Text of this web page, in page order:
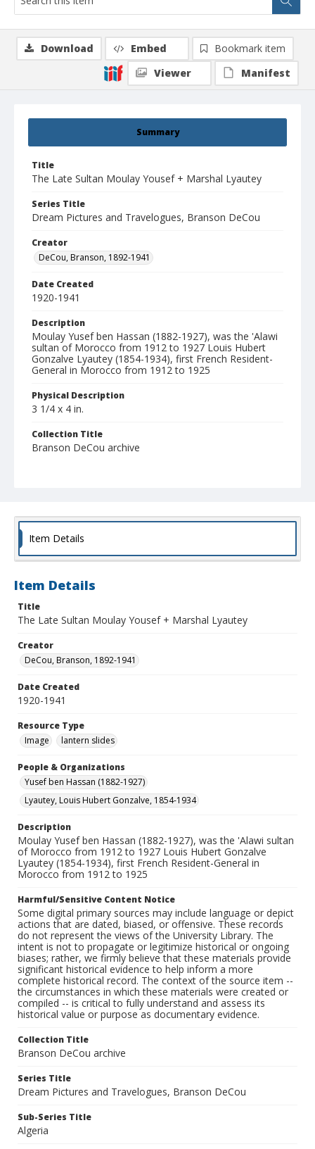
Summary
Title
The Late Sultan Moulay Yousef + Marshal Lyautey
Series Title
Dream Pictures and Travelogues, Branson DeCou
Creator
DeCou, Branson, 1892-1941
Date Created
1920-1941
Description
Moulay Yusef ben Hassan (1882-1927), was the 'Alawi
sultan of Morocco from 1912 to 1927 Louis Hubert
Gonzalve Lyautey (1854-1934), first French Resident-
General in Morocco from 1912 to 1925
Physical Description
3 1/4 x 4 in.
Collection Title
Branson DeCou archive
Download Embed
Bookmark item
Viewer
Manifest
Item Details
Item Details
Title
The Late Sultan Moulay Yousef + Marshal Lyautey
Creator
DeCou, Branson, 1892-1941
Date Created
1920-1941
Resource Type
Image
lantern slides
People & Organizations
Yusef ben Hassan (1882-1927)
Lyautey, Louis Hubert Gonzalve, 1854-1934
Description
Moulay Yusef ben Hassan (1882-1927), was the 'Alawi sultan
of Morocco from 1912 to 1927 Louis Hubert Gonzalve
Lyautey (1854-1934), first French Resident-General in
Morocco from 1912 to 1925
Harmful/Sensitive Content Notice
Some digital primary sources may include language or depict
actions that are dated, biased, or offensive. These records
do not represent the views of the University Library. The
intent is not to propagate or legitimize historical or ongoing
biases; rather, we firmly believe that these materials provide
significant historical evidence to help inform a more
complete historical record. The context of the source item --
the circumstances in which these materials were created or
compiled -- is critical to fully understand and assess its
historical value or purpose as documentary evidence.
Collection Title
Branson DeCou archive
Series Title
Dream Pictures and Travelogues, Branson DeCou
Sub-Series Title
Algeria